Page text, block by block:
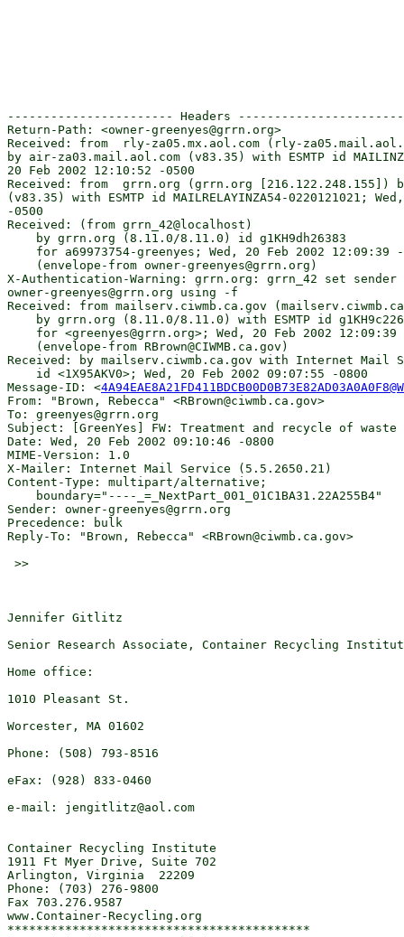
----------------------- Headers
Return-Path: <owner-greenyes@grrn.org>
Received: from  rly-za05.mx.aol.com (rly-
by air-za03.mail.aol.com (v83.35) with ESMTP id
20 Feb 2002 12:10:52 -0500
Received: from  grrn.org (grrn.org [216.122.248.155])
(v83.35) with ESMTP id MAILRELAYINZA54-0220121021;
-0500
Received: (from grrn_42@localhost)
    by grrn.org (8.11.0/8.11.0) id g1KH9dh26383
for a69973754-greenyes; Wed, 20 Feb 2002 12:09:39
    (envelope-from owner-greenyes@grrn.org)
X-Authentication-Warning: grrn.org: grrn_42 set
owner-greenyes@grrn.org using -f
Received: from mailserv.ciwmb.ca.gov
by grrn.org (8.11.0/8.11.0) with ESMTP id
for <greenyes@grrn.org>; Wed, 20 Feb 2002 12:09:39
    (envelope-from RBrown@CIWMB.ca.gov)
Received: by mailserv.ciwmb.ca.gov with Internet Mail
    id <1X95AKV0>; Wed, 20 Feb 2002 09:07:55 -0800
Message-ID: <
From: "Brown, Rebecca" <RBrown@ciwmb.ca.gov>
To: greenyes@grrn.org
Subject: [GreenYes] FW: Treatment and recycle of
Date: Wed, 20 Feb 2002 09:10:46 -0800
MIME-Version: 1.0
X-Mailer: Internet Mail Service (5.5.2650.21)
Content-Type: multipart/alternative;
    boundary="----_=_NextPart_001_01C1BA31.22A255B4"
Sender: owner-greenyes@grrn.org
Precedence: bulk
Reply-To: "Brown, Rebecca" <RBrown@ciwmb.ca.gov>
>>
Jennifer Gitlitz
Senior Research Associate, Container Recycling
Home office:
1010 Pleasant St.
Worcester, MA 01602
Phone: (508) 793-8516
eFax: (928) 833-0460
e-mail: jengitlitz@aol.com
Container Recycling Institute
1911 Ft Myer Drive, Suite 702
Arlington, Virginia  22209
Phone: (703) 276-9800
Fax 703.276.9587
www.Container-Recycling.org
******************************************